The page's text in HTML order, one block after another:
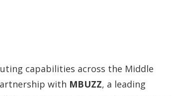
capabilities across the Middle
with MBUZZ, a leading